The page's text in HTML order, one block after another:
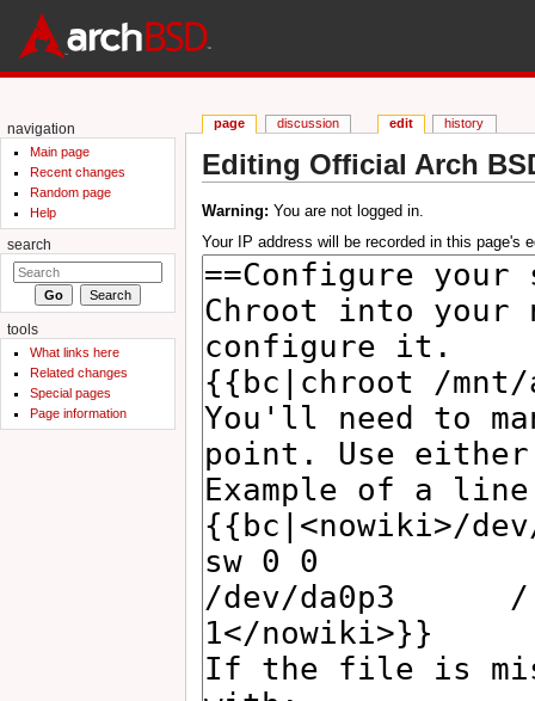
Editing Official Arch
Warning: You are not logged in.
Your IP address will be recorded in this page's
page discussion edit history
navigation
Main page
Recent changes
Random page
Help
search
tools
What links here
Related changes
Special pages
Page information